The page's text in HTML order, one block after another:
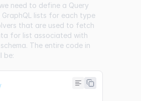
need to define a Query
lists for each type
that are used to fetch
for list associated with
The entire code in
be: